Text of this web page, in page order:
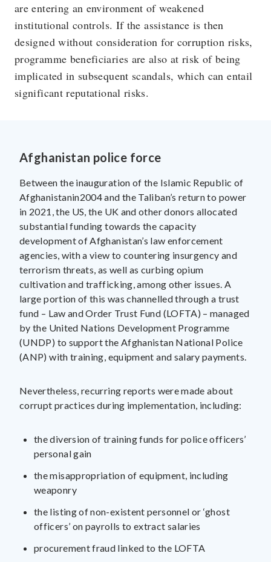
are entering an environment of weakened
institutional controls. If the assistance is then
designed without consideration for corruption risks,
programme beneficiaries are also at risk of being
implicated in subsequent scandals, which can entail
significant reputational risks.
Afghanistan police force
Between the inauguration of the Islamic Republic of
Afghanistanin2004 and the Taliban’s return to power
in 2021, the US, the UK and other donors allocated
substantial funding towards the capacity
development of Afghanistan’s law enforcement
agencies, with a view to countering insurgency and
terrorism threats, as well as curbing opium
cultivation and trafficking, among other issues. A
large portion of this was channelled through a trust
fund – Law and Order Trust Fund (LOFTA) – managed
by the United Nations Development Programme
(UNDP) to support the Afghanistan National Police
(ANP) with training, equipment and salary payments.
Nevertheless, recurring reports were made about
corrupt practices during implementation, including:
the diversion of training funds for police officers’
personal gain
the misappropriation of equipment, including
weaponry
the listing of non-existent personnel or ‘ghost
officers’ on payrolls to extract salaries
procurement fraud linked to the LOFTA